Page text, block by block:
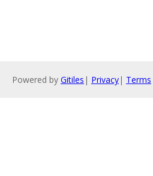
Powered by Gitiles | Privacy| Terms